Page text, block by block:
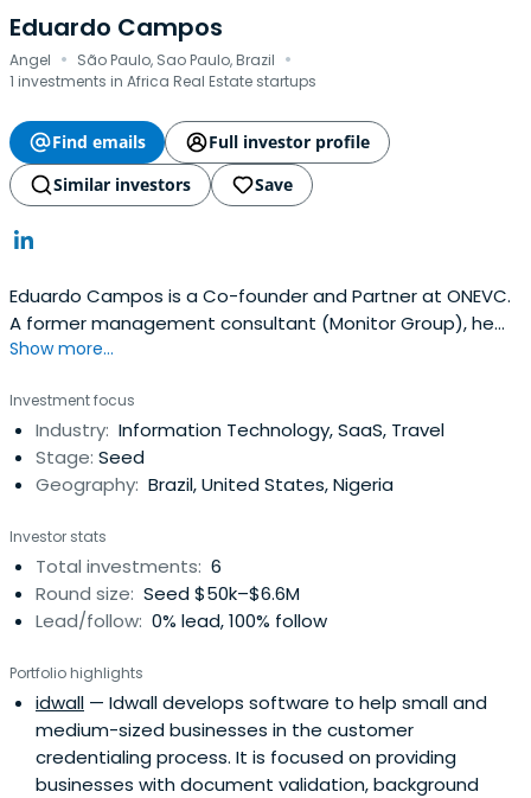
Eduardo Campos
Angel · São Paulo, Sao Paulo, Brazil ·
1 investments in Africa Real Estate startups
Find emails
Full investor profile
Similar investors
Save
Eduardo Campos is a Co-founder and Partner at ONEVC.
A former management consultant (Monitor Group), he
has been an active operator and investor in the Brazilian
Gympass, Creditas, and QuintoAndar. Eduardo also
founded Parafuzo ('14), an early Brazilian local services
marketplace, and Yuca('19), a leading residential real
estate operator. He is passionate about supporting
fintech, and internet/consumer businesses.
Show more...
Investment focus
Industry: Information Technology, SaaS, Travel
Stage: Seed
Geography: Brazil, United States, Nigeria
Investor stats
Total investments: 6
Round size: Seed $50k–$6.6M
Lead/follow: 0% lead, 100% follow
Portfolio highlights
idwall — Idwall develops software to help small and
medium-sized businesses in the customer
credentialing process. It is focused on providing
businesses with document validation, background